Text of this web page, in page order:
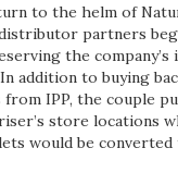
to the helm of
partners
the company’s
addition to buying
from IPP, the couple
store locations
would be